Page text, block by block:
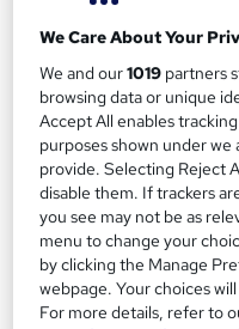
SAVE 21%
£15£19
On Demand
We Care About Your
We and our1019 partners
browsing data or unique
Accept All enables
purposes shown under
provide. Selecting Reject
disable them. If trackers
you see may not be as
menu to change your
by clicking the Manage
webpage. Your choices
For more details, refer to